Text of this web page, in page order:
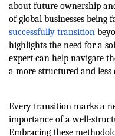
about future ownership
of global businesses being
successfully transition
highlights the need for a
expert can help navigate
a more structured and
Every transition marks a
importance of a well-
Embracing these